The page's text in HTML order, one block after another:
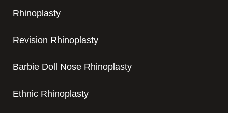
Rhinoplasty
Revision Rhinoplasty
Barbie Doll Nose Rhinoplasty
Ethnic Rhinoplasty